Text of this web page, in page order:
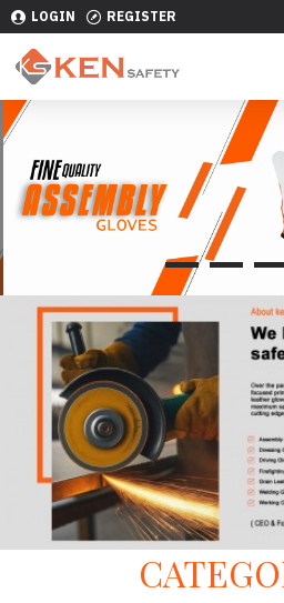
LOGIN REGISTER